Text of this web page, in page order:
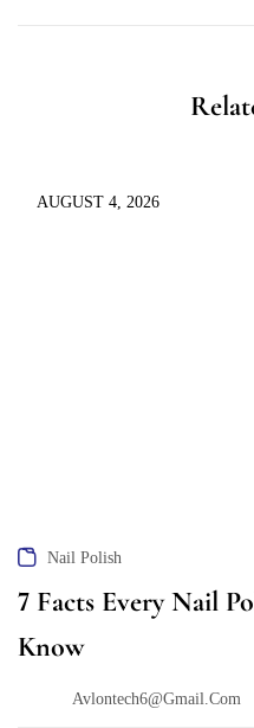
AUGUST 4, 2026
Nail Polish
7 Facts Every Nail
Know
Avlontech6@gmail.com